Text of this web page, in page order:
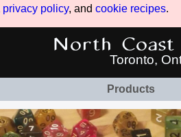
privacy policy, and cookie recipes.
North Coast
Toronto,
Products